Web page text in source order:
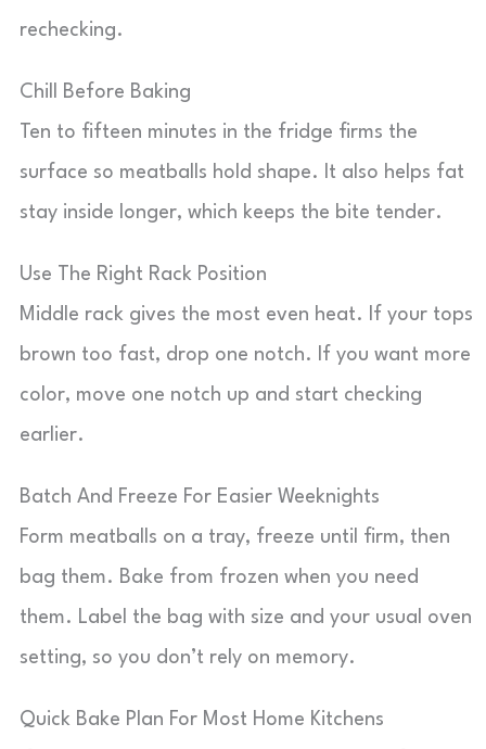
rechecking.
Chill Before Baking
Ten to fifteen minutes in the fridge firms the
surface so meatballs hold shape. It also helps fat
stay inside longer, which keeps the bite tender.
Use The Right Rack Position
Middle rack gives the most even heat. If your tops
brown too fast, drop one notch. If you want more
color, move one notch up and start checking
earlier.
Batch And Freeze For Easier Weeknights
Form meatballs on a tray, freeze until firm, then
bag them. Bake from frozen when you need
them. Label the bag with size and your usual oven
setting, so you don’t rely on memory.
Quick Bake Plan For Most Home Kitchens